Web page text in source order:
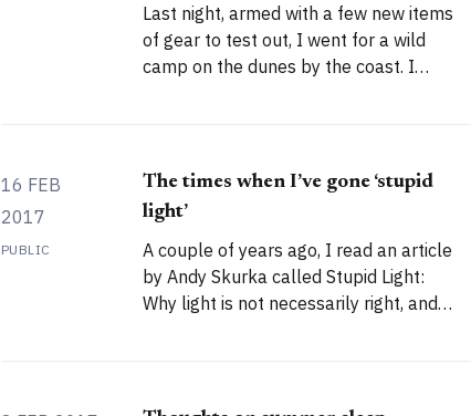
Last night, armed with a few new items
of gear to test out, I went for a wild
camp on the dunes by the coast. I
camping gear for
16 FEB
2017
PUBLIC
The times when I’ve gone ‘stupid
light’
A couple of years ago, I read an article
by Andy Skurka called Stupid Light:
Why light is not necessarily right, and
possible load, but I’ve been guilty of